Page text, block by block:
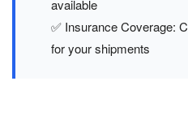
available
✅ Insurance Coverage:
for your shipments